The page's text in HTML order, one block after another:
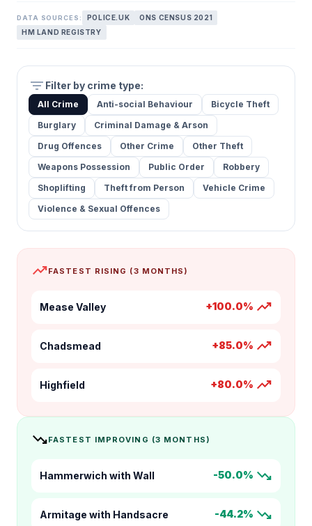
DATA SOURCES: POLICE.UK
ONS CENSUS 2021
HM LAND REGISTRY
filter_list Filter by crime type:
All Crime Anti-social Behaviour
Bicycle Theft
Burglary
Criminal Damage & Arson
Drug Offences
Other Crime
Other Theft
Weapons Possession
Public Order
Robbery
Shoplifting
Theft from Person
Vehicle Crime
Violence & Sexual Offences
trending_upFASTEST RISING (3 MONTHS)
Mease Valley +100.0% trending_up
Chadsmead +85.0% trending_up
Highfield +80.0% trending_up
trending_downFASTEST IMPROVING (3 MONTHS)
Hammerwich with Wall -50.0% trending_down
Armitage with Handsacre -44.2% trending_down